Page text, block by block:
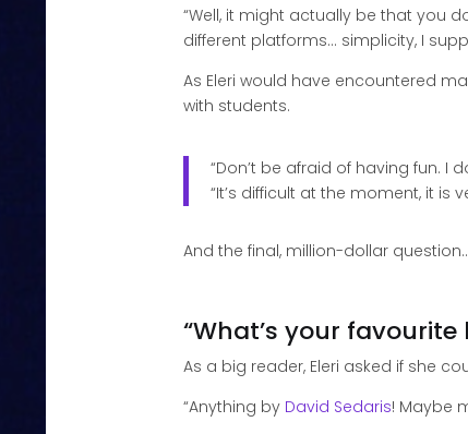
“Well, it might actually be that you
different platforms… simplicity, I
As Eleri would have encountered
with students.
“Don’t be afraid of having fun. I
“It’s difficult at the moment, it is
And the final, million-dollar
“What’s your favourite
As a big reader, Eleri asked if she
“Anything by David Sedaris! Maybe